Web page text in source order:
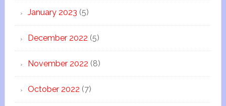
January 2023 (5)
December 2022 (5)
November 2022 (8)
October 2022 (7)